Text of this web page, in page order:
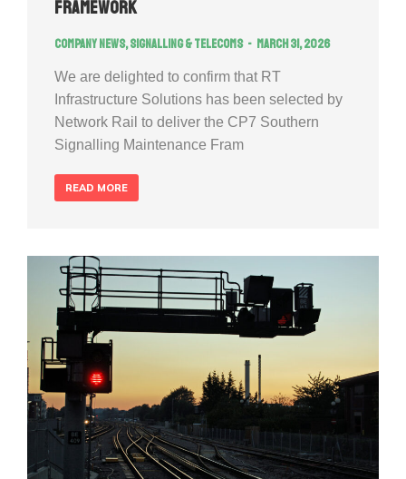
Framework
Company news,Signalling & Telecoms March 31, 2026
We are delighted to confirm that RT
Infrastructure Solutions has been selected by
Network Rail to deliver the CP7 Southern
Signalling Maintenance Fram
READ MORE